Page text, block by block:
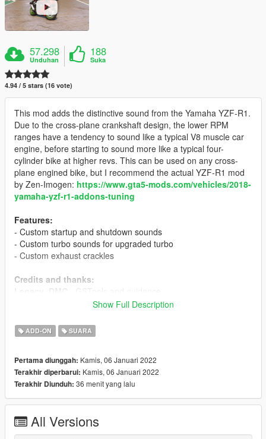
57.298
Unduhan
188
Suka
4.94 / 5 stars (16 vote)
This mod adds the distinctive sound from the Yamaha YZF-R1.
Due to the cross-plane crankshaft design, the lower RPM
ranges have a tendency to sound like a typical V8 muscle car
engine, before starting to sound more like a typical four-
cylinder bike at higher revs. This can be used on any cross-
plane engined bike, but I recommend the actual YZF-R1 mod
by Zen-Imogen: https://www.gta5-mods.com/vehicles/2018-
yamaha-yzf-r1-addons-tuning
Features:
- Custom startup and shutdown sounds
- Custom turbo sounds for upgraded turbo
- Custom exhaust crackles
Credits and thanks:
- GSTools guidance, REL/XML info, general mod
Sources:
Milestone (RIDE 4)- Turbo sound
Instructions:
Install the OIV package with OpenIV, or apply the FiveM
entry of
tayamahar1on any bike.
Show Full Description
ADD-ON SUARA
Pertama diunggah: Kamis, 06 Januari 2022
Terakhir diperbarui: Kamis, 06 Januari 2022
Terakhir Diunduh: 36 menit yang lalu
All Versions